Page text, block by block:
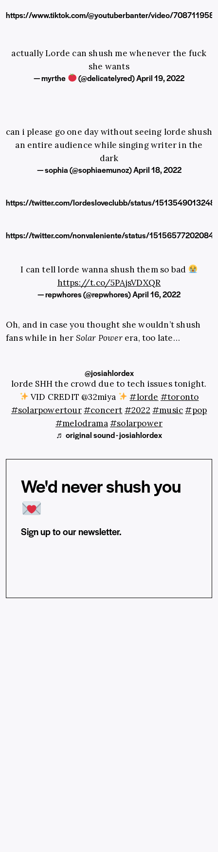
https://www.tiktok.com/@youtuberbanter/video/
actually Lorde can shush me whenever the fuck
she wants
— myrthe (@delicatelyred)April 19, 2022
can i please go one day without seeing lorde shush
an entire audience while singing writer in the
dark
— sophia (@sophiaemunoz)April 18, 2022
https://twitter.com/lordesloveclubb/status/
https://twitter.com/nonvaleniente/status/
I can tell lorde wanna shush them so bad
https://t.co/5PAjsVDXQR
— repwhores (@repwhores)April 16, 2022
Oh, and in case you thought she wouldn’t shush
fans while in her Solar Powerera, too late…
@josiahlordex
lorde SHH the crowd due to tech issues tonight.
VID CREDIT @32miya
#lorde #toronto
#solarpowertour#concert #2022 #music #pop
#melodrama#solarpower
♬ original sound - josiahlordex
We'd never shush you
Sign up to our newsletter.